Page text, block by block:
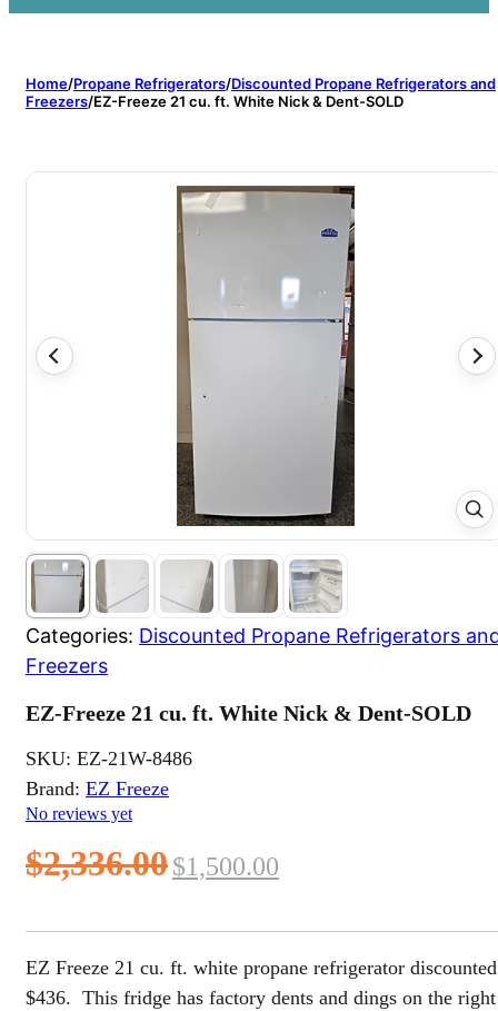
Home/Propane Refrigerators/Discounted Propane Refrigerators and
Freezers/EZ-Freeze 21 cu. ft. White Nick & Dent-SOLD
Categories: Discounted Propane Refrigerators
Freezers
EZ-Freeze 21 cu. ft. White Nick & Dent-SOLD
No reviews yet
Brand: EZ Freeze
SKU: EZ-21W-8486
$2,336.00Original
$2,336.00.
$1,500.00
$1,500.00.
EZ Freeze 21 cu. ft. white propane refrigerator discounted
$436. This fridge has factory dents and dings on the right